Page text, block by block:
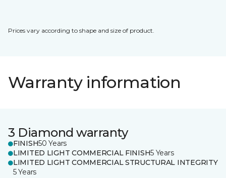
Prices vary according to shape and size of product.
Warranty information
3 Diamond warranty
FINISH50 Years
LIMITED LIGHT COMMERCIAL FINISH5 Years
LIMITED LIGHT COMMERCIAL STRUCTURAL INTEGRITY
5 Years